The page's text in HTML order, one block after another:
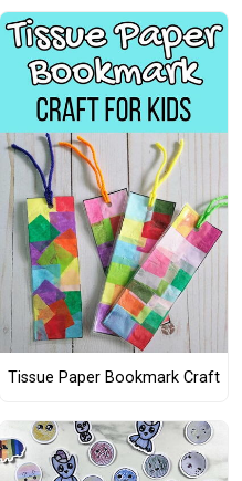
Tissue Paper Bookmark Craft